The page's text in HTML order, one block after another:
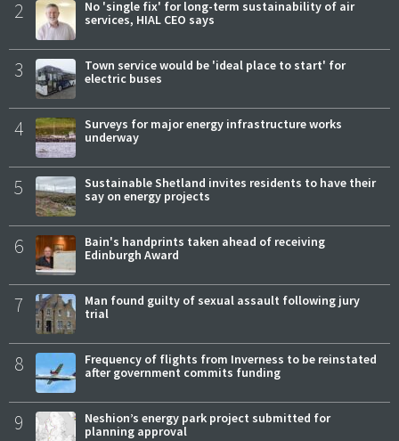
2
No 'single fix' for long-term sustainability of air
services, HIAL CEO says
3
Town service would be 'ideal place to start' for
electric buses
4
Surveys for major energy infrastructure works
underway
5
Sustainable Shetland invites residents to have their
say on energy projects
6
Bain's handprints taken ahead of receiving
Edinburgh Award
7
Man found guilty of sexual assault following jury
trial
8
Frequency of flights from Inverness to be reinstated
after government commits funding
9
Neshion’s energy park project submitted for
planning approval